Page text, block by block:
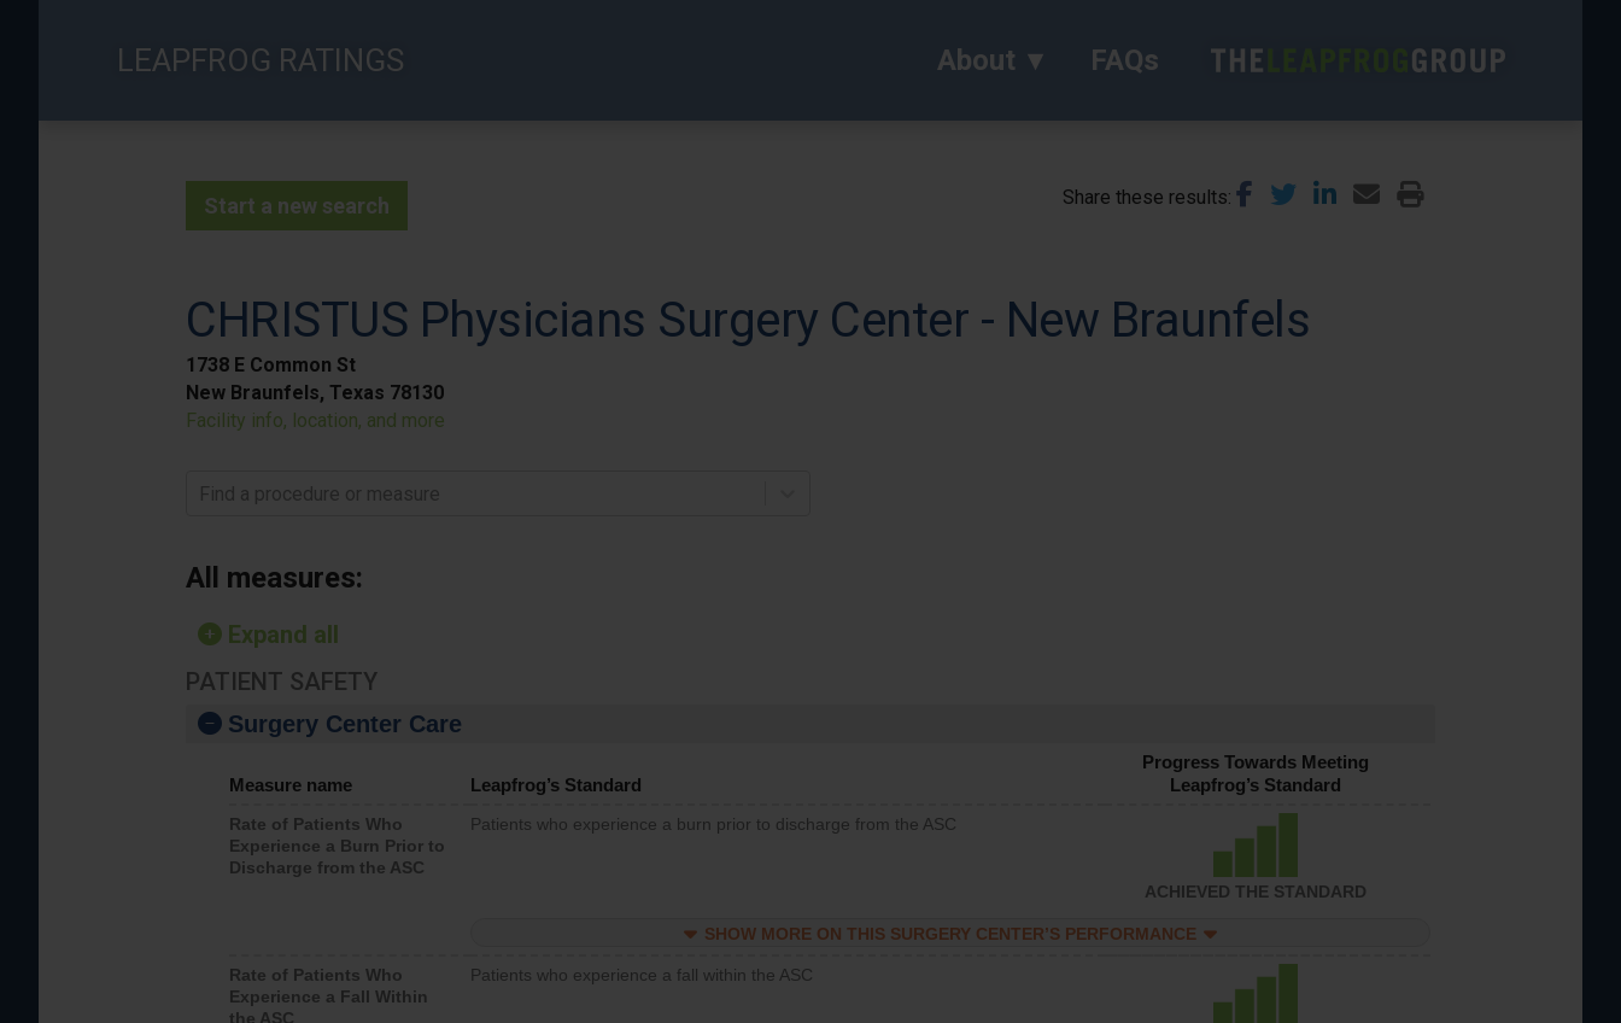
LEAPFROG RATINGS About FAQs
Start a new search Share these results
CHRISTUS Physicians Surgery Center - New Braunfels
1738 E Common St
New Braunfels, Texas 78130
Facility info, location, and more
Find a procedure or measure
All measures:
Expand all
PATIENT SAFETY
Surgery Center Care
Measure name Leapfrog’s Standard
Progress Towards Meeting
Leapfrog’s Standard
Rate of Patients Who
Experience a Burn Prior to
Discharge from the ASC
Patients who experience a burn prior to discharge from the ASC
ACHIEVED THE STANDARD
SHOW MORE ON THIS SURGERY CENTER’S PERFORMANCE
Rate of Patients Who
Experience a Fall Within
the ASC
Patients who experience a fall within the ASC